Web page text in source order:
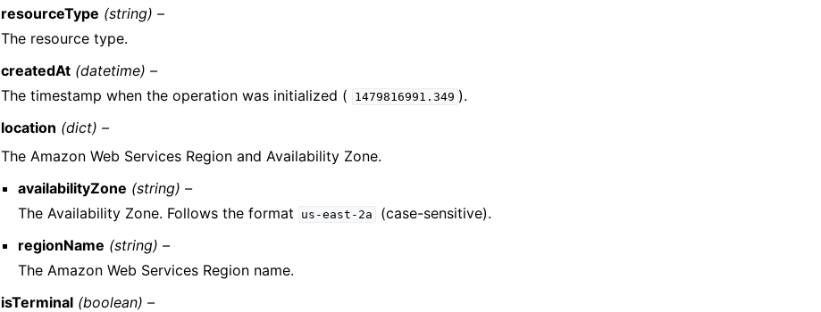
resourceType (string) –
The resource type.
createdAt (datetime) –
The timestamp when the operation was initialized (
1479816991.349 ).
location (dict) –
The Amazon Web Services Region and Availability Zone.
availabilityZone (string) –
The Availability Zone. Follows the format
us-east-2a
(case-sensitive).
regionName (string) –
The Amazon Web Services Region name.
isTerminal (boolean) –